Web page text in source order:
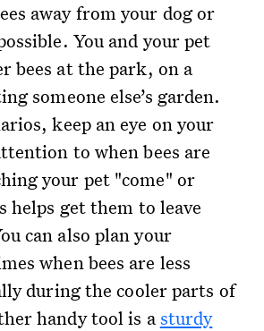
away from your dog or
You and your pet
bees at the park, on a
someone else’s garden.
keep an eye on your
to when bees are
your pet "come" or
helps get them to leave
can also plan your
when bees are less
during the cooler parts of
handy tool is asturdy